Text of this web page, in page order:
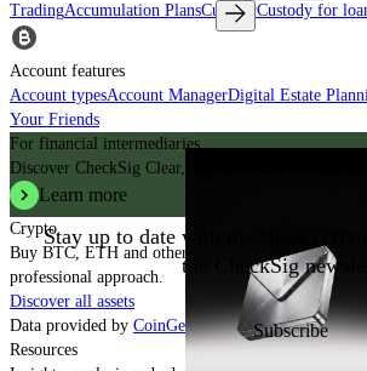
TradingAccumulation PlansCustodyCustody for
Account features
Account typesAccount ManagerDigital Estate
Your Friends
For financial intermediaries
Discover CheckSig Clear, our platform for
Learn more
Crypto
Buy BTC, ETH and other digital assets and build
professional approach.
Discover all assets
Data provided by CoinGecko
Resources
Stay up to date with the latest
the CheckSig
Subscribe